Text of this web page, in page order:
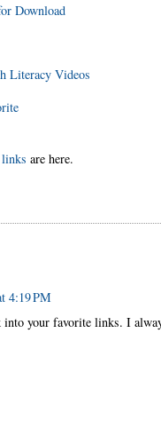
Download
Literacy Videos
are here.
4:19 PM
into your favorite links. I